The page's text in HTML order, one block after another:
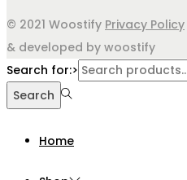
© 2021 Woostify Privacy Policy
& developed by woostify
Search for:>
Search
Home